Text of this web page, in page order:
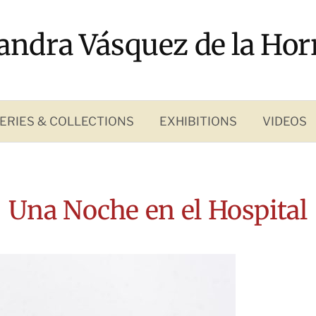
Vásquez de la
& COLLECTIONS EXHIBITIONS VIDEOS
Una Noche en el Hospital